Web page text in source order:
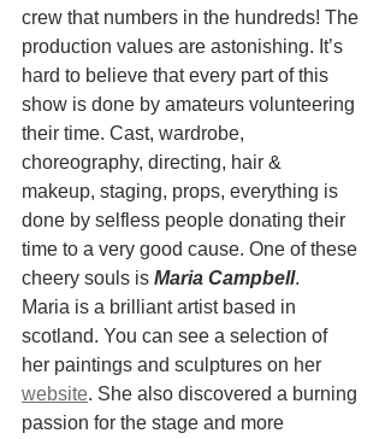
crew that numbers in the hundreds! The
production values are astonishing. It’s
hard to believe that every part of this
show is done by amateurs volunteering
their time. Cast, wardrobe,
choreography, directing, hair &
makeup, staging, props, everything is
done by selfless people donating their
time to a very good cause. One of these
cheery souls is Maria Campbell.
Maria is a brilliant artist based in
scotland. You can see a selection of
her paintings and sculptures on her
website. She also discovered a burning
passion for the stage and more